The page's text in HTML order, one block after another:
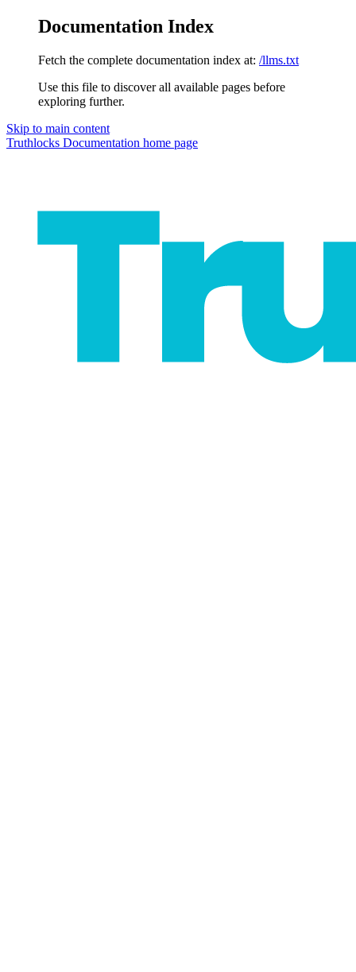
Documentation Index
Fetch the complete documentation index at: /llms.txt
Use this file to discover all available pages before
exploring further.
Skip to main content
Truthlocks Documentation home page